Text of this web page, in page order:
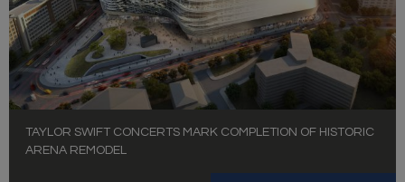
TAYLOR SWIFT CONCERTS MARK COMPLETION OF HISTORIC
ARENA REMODEL